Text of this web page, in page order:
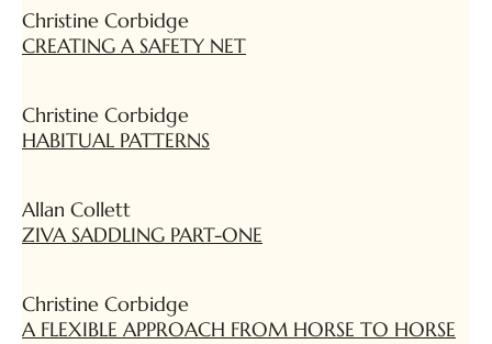
Christine Corbidge
CREATING A SAFETY NET
Christine Corbidge
HABITUAL PATTERNS
Allan Collett
ZIVA SADDLING PART-ONE
Christine Corbidge
A FLEXIBLE APPROACH FROM HORSE TO HORSE